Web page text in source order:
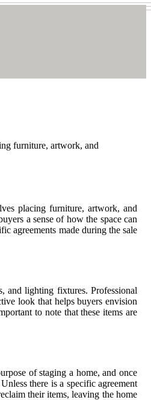
furniture, artwork, and
placing furniture, artwork, and
a sense of how the space can
agreements made during the sale
and lighting fixtures. Professional
look that helps buyers envision
to note that these items are
of staging a home, and once
there is a specific agreement
their items, leaving the home